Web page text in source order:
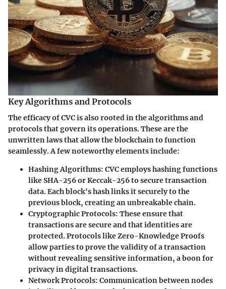
Key Algorithms and Protocols
The efficacy of CVC is also rooted in the algorithms and
protocols that govern its operations. These are the
unwritten laws that allow the blockchain to function
seamlessly. A few noteworthy elements include:
Hashing Algorithms: CVC employs hashing functions
like SHA-256 or Keccak-256 to secure transaction
data. Each block's hash links it securely to the
previous block, creating an unbreakable chain.
Cryptographic Protocols: These ensure that
transactions are secure and that identities are
protected. Protocols like Zero-Knowledge Proofs
allow parties to prove the validity of a transaction
without revealing sensitive information, a boon for
privacy in digital transactions.
Network Protocols: Communication between nodes